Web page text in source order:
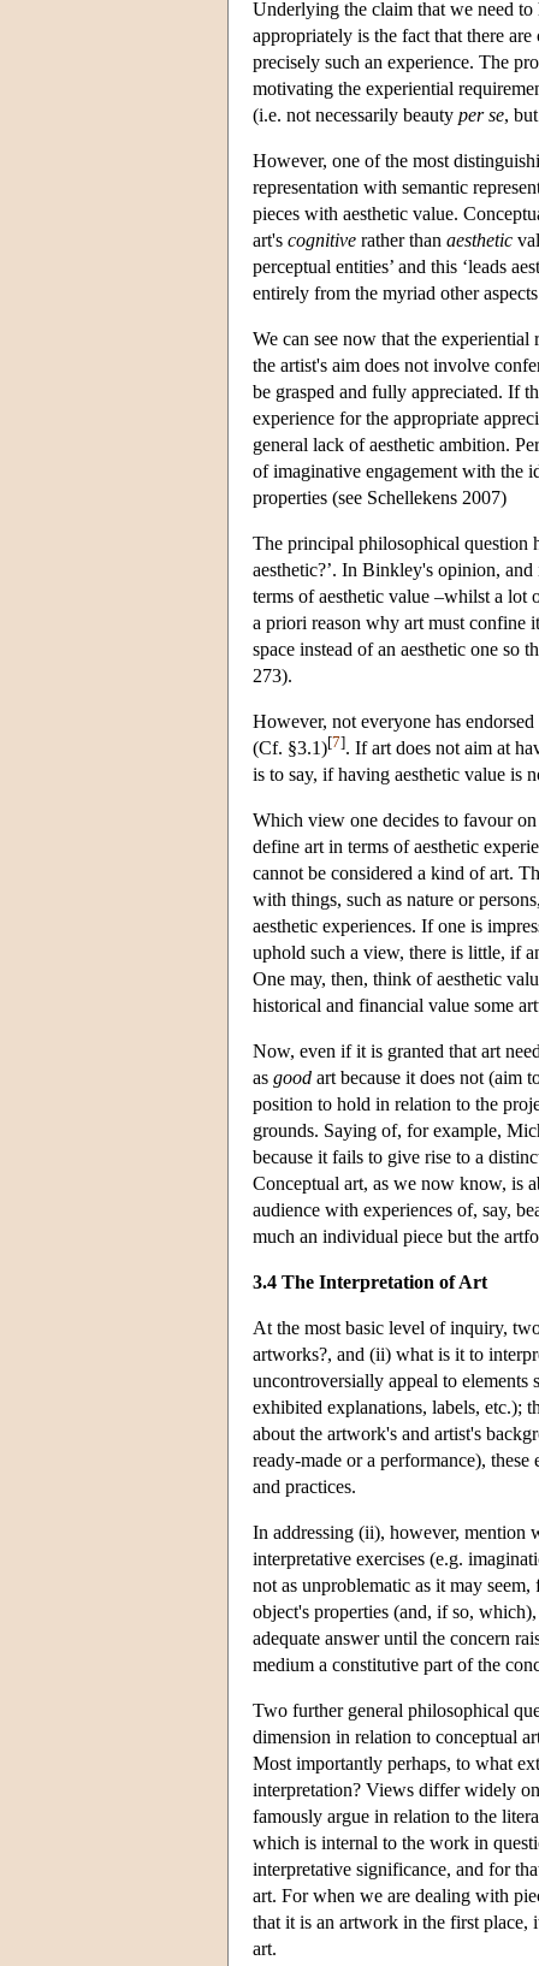
Underlying the claim that we need
appropriately is the fact that there
precisely such an experience. The
motivating the experiential
(i.e. not necessarily beauty per se,
However, one of the most
representation with semantic
pieces with aesthetic value.
art's cognitive rather than aesthetic
perceptual entities’ and this ‘leads
entirely from the myriad other
We can see now that the
the artist's aim does not involve
be grasped and fully appreciated. If
experience for the appropriate
general lack of aesthetic ambition.
of imaginative engagement with the
properties (see Schellekens 2007)
The principal philosophical question
aesthetic?’. In Binkley's opinion,
terms of aesthetic value –whilst a lot
a priori reason why art must confine
space instead of an aesthetic one so
273).
However, not everyone has
(Cf. §3.1)[7]. If art does not aim at
is to say, if having aesthetic value is
Which view one decides to favour
define art in terms of aesthetic
cannot be considered a kind of art.
with things, such as nature or
aesthetic experiences. If one is
uphold such a view, there is little, if
One may, then, think of aesthetic
historical and financial value some
Now, even if it is granted that art
as good art because it does not (aim
position to hold in relation to the
grounds. Saying of, for example,
because it fails to give rise to a
Conceptual art, as we now know, is
audience with experiences of, say,
much an individual piece but the
3.4 The Interpretation of Art
At the most basic level of inquiry,
artworks?, and (ii) what is it to
uncontroversially appeal to elements
exhibited explanations, labels, etc.);
about the artwork's and artist's
ready-made or a performance),
and practices.
In addressing (ii), however, mention
interpretative exercises (e.g.
not as unproblematic as it may
object's properties (and, if so,
adequate answer until the concern
medium a constitutive part of the
Two further general philosophical
dimension in relation to conceptual
Most importantly perhaps, to what
interpretation? Views differ widely
famously argue in relation to the
which is internal to the work in
interpretative significance, and for
art. For when we are dealing with
that it is an artwork in the first place,
art.